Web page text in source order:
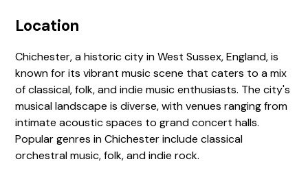
Location
Chichester, a historic city in West Sussex, England, is
known for its vibrant music scene that caters to a mix
of classical, folk, and indie music enthusiasts. The city's
musical landscape is diverse, with venues ranging from
intimate acoustic spaces to grand concert halls.
Popular genres in Chichester include classical
orchestral music, folk, and indie rock.